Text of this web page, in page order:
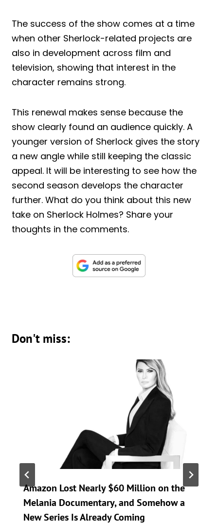
The success of the show comes at a time
when other Sherlock-related projects are
also in development across film and
television, showing that interest in the
character remains strong.
This renewal makes sense because the
show clearly found an audience quickly. A
younger version of Sherlock gives the story
a new angle while still keeping the classic
appeal. It will be interesting to see how the
second season develops the character
further. What do you think about this new
take on Sherlock Holmes? Share your
thoughts in the comments.
Don't miss:
Amazon Lost Nearly $60 Million on the
Melania Documentary, and Somehow a
New Series Is Already Coming